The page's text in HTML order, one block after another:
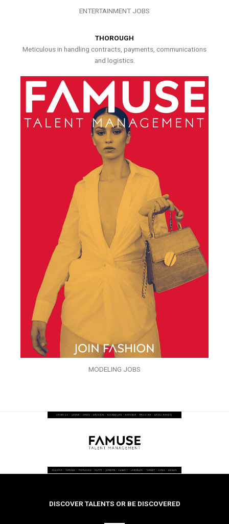
ENTERTAINMENT JOBS
THOROUGH
Meticulous in handling contracts, payments, communications
and logistics.
MODELING JOBS
DISCOVER TALENTS OR BE DISCOVERED